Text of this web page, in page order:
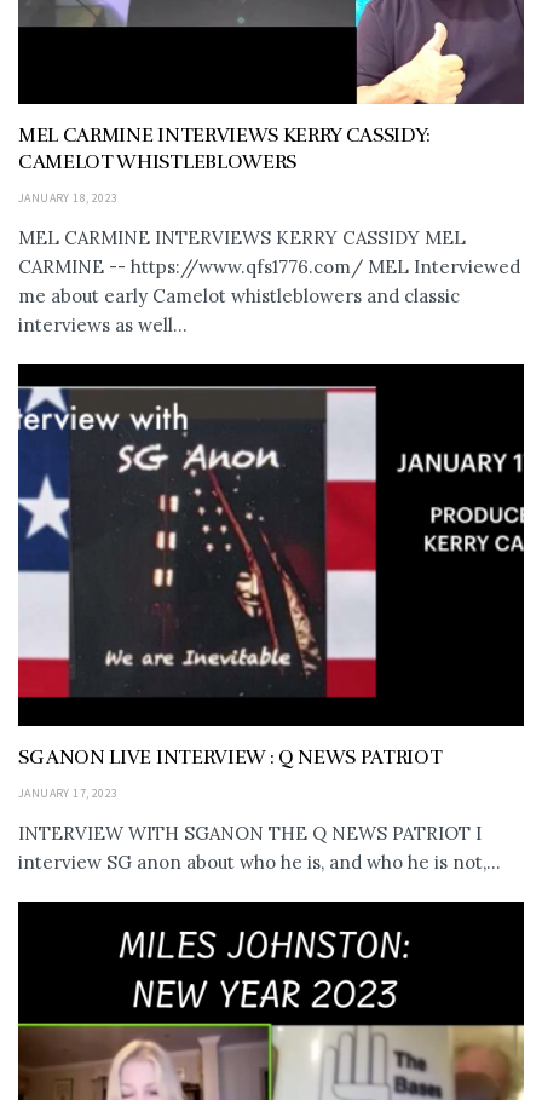
MEL CARMINE INTERVIEWS KERRY CASSIDY:
CAMELOT WHISTLEBLOWERS
JANUARY 18, 2023
MEL CARMINE INTERVIEWS KERRY CASSIDY MEL
CARMINE -- https://www.qfs1776.com/ MEL Interviewed
me about early Camelot whistleblowers and classic
interviews as well...
SG ANON LIVE INTERVIEW : Q NEWS PATRIOT
JANUARY 17, 2023
INTERVIEW WITH SGANON THE Q NEWS PATRIOT I
interview SG anon about who he is, and who he is not,...